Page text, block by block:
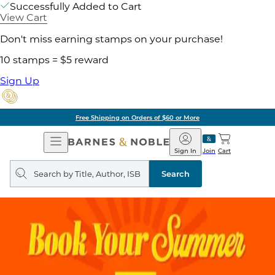
Successfully Added to Cart
View Cart
Don't miss earning stamps on your purchase!
10 stamps = $5 reward
Sign Up
Free Shipping on Orders of $60 or More
Open
Navigation
Barnes
&
Noble
Join
Sign In Cart
Search
query
Search